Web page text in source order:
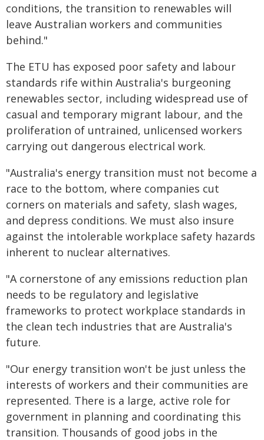
conditions, the transition to renewables will
leave Australian workers and communities
behind."
The ETU has exposed poor safety and labour
standards rife within Australia's burgeoning
renewables sector, including widespread use of
casual and temporary migrant labour, and the
proliferation of untrained, unlicensed workers
carrying out dangerous electrical work.
"Australia's energy transition must not become a
race to the bottom, where companies cut
corners on materials and safety, slash wages,
and depress conditions. We must also insure
against the intolerable workplace safety hazards
inherent to nuclear alternatives.
"A cornerstone of any emissions reduction plan
needs to be regulatory and legislative
frameworks to protect workplace standards in
the clean tech industries that are Australia's
future.
"Our energy transition won't be just unless the
interests of workers and their communities are
represented. There is a large, active role for
government in planning and coordinating this
transition. Thousands of good jobs in the